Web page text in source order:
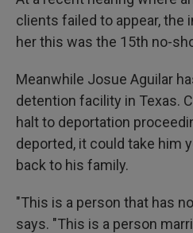
clients failed to appear, the
her this was the 15th no-
Meanwhile Josue Aguilar
detention facility in Texas.
halt to deportation
deported, it could take him
back to his family.
"This is a person that has
says. "This is a person